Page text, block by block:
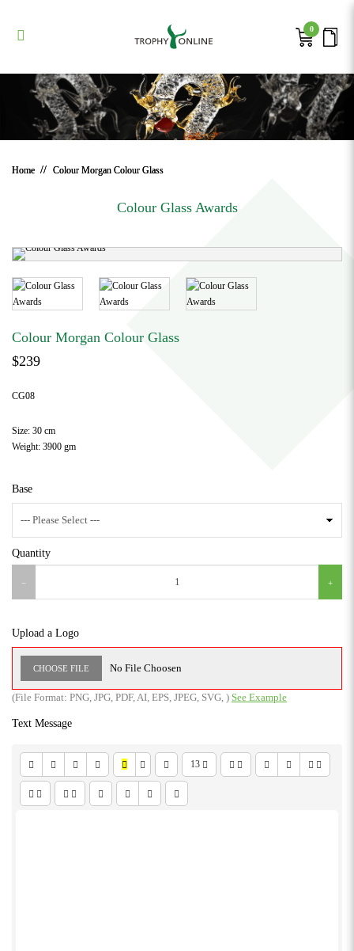
0
Home Colour Morgan Colour Glass
Colour Glass Awards
Colour Morgan Colour Glass
$239
CG08
Size: 30 cm
Weight: 3900 gm
Base
Quantity
Upload a Logo
CHOOSE FILE No File Choosen
(File Format: PNG, JPG, PDF,AI, EPS, JPEG, SVG, ) See Example
Text Message
13